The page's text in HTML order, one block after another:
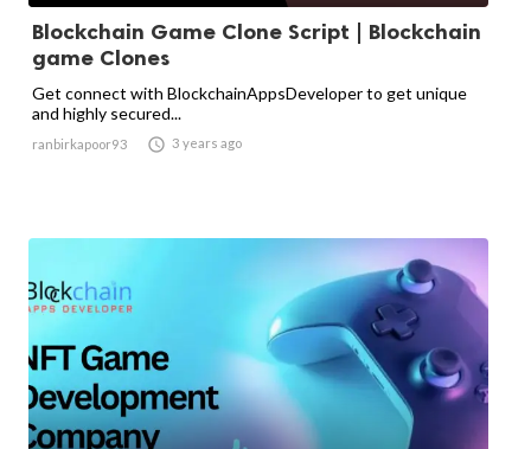
Blockchain Game Clone Script | Blockchain
game Clones
Get connect with BlockchainAppsDeveloper to get unique
and highly secured...
ranbirkapoor93  3 years ago